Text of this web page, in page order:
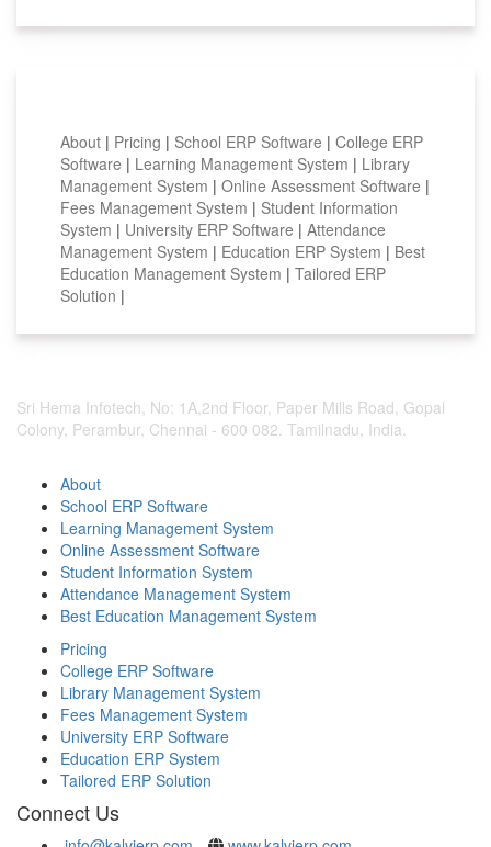
About | Pricing | School ERP Software | College ERP
Software | Learning Management System | Library
Management System | Online Assessment Software |
Fees Management System | Student Information
System | University ERP Software | Attendance
Management System | Education ERP System | Best
Education Management System | Tailored ERP
Solution |
Sri Hema Infotech, No: 1A,2nd Floor, Paper Mills Road, Gopal
Colony, Perambur, Chennai - 600 082. Tamilnadu, India.
About
School ERP Software
Learning Management System
Online Assessment Software
Student Information System
Attendance Management System
Best Education Management System
Pricing
College ERP Software
Library Management System
Fees Management System
University ERP Software
Education ERP System
Tailored ERP Solution
Connect Us